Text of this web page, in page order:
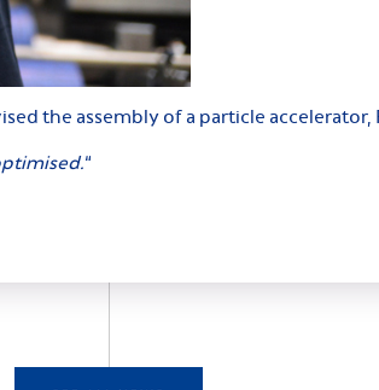
the assembly of a particle
“